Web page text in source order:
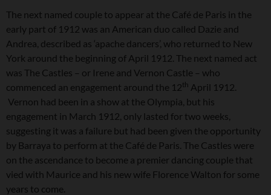
The next named couple to appear at the Café de Paris in the
early part of 1912 was an American duo called Dazie and
Andrea, described as ‘apache dancers’, who returned to New
York around the beginning of April 1912. The next named act
was The Castles – or Irene and Vernon Castle – who
commenced an engagement around the 12th April 1912.
Vernon had been in a show at the Olympia, but his
engagement in March 1912, only lasted for two weeks,
suggesting it was a failure but had been given the opportunity
by Barraya to perform at the Café de Paris. The Castles were
on the ascendance to become a premier dancing couple that
vied with Maurice and his new wife Florence Walton for some
years to come.